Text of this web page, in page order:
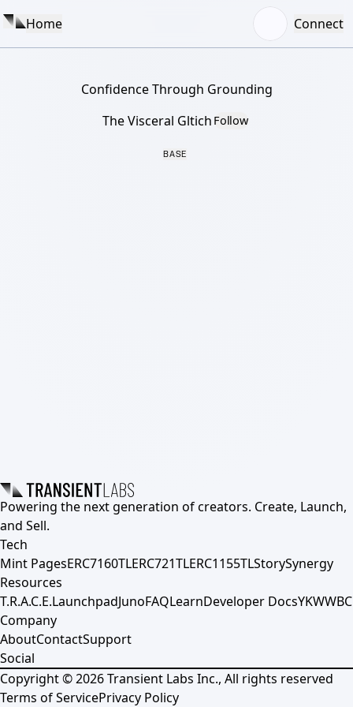
Home Connect
Confidence Through Grounding
The Visceral Gltich Follow
BASE
Powering the next generation of creators. Create, Launch,
and Sell.
Tech
Mint PagesERC7160TLERC721TLERC1155TLStorySynergy
Resources
T.R.A.C.E.LaunchpadJunoFAQLearnDeveloper DocsYKWWBC
Company
AboutContactSupport
Social
Copyright ©2026Transient Labs Inc., All rights reserved
Terms of ServicePrivacy Policy